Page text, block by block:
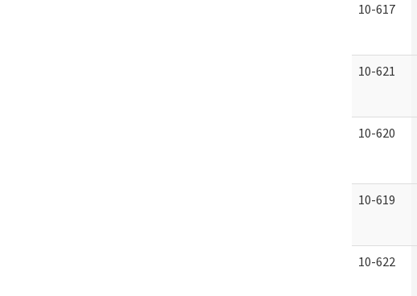
10-617
10-621
10-620
10-619
10-622